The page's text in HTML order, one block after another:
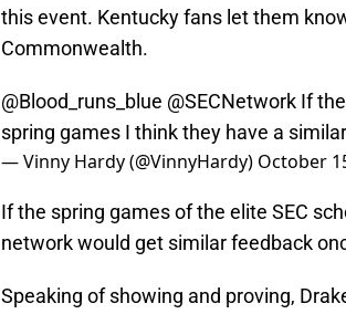
this event. Kentucky fans let them
Commonwealth.
@Blood_runs_blue @SECNetwork If
spring games I think they have a
— Vinny Hardy (@VinnyHardy) October
If the spring games of the elite SEC
network would get similar feedback
Speaking of showing and proving,